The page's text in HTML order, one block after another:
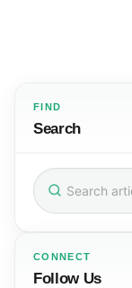
FIND
Search
Search
for:
CONNECT
Follow Us